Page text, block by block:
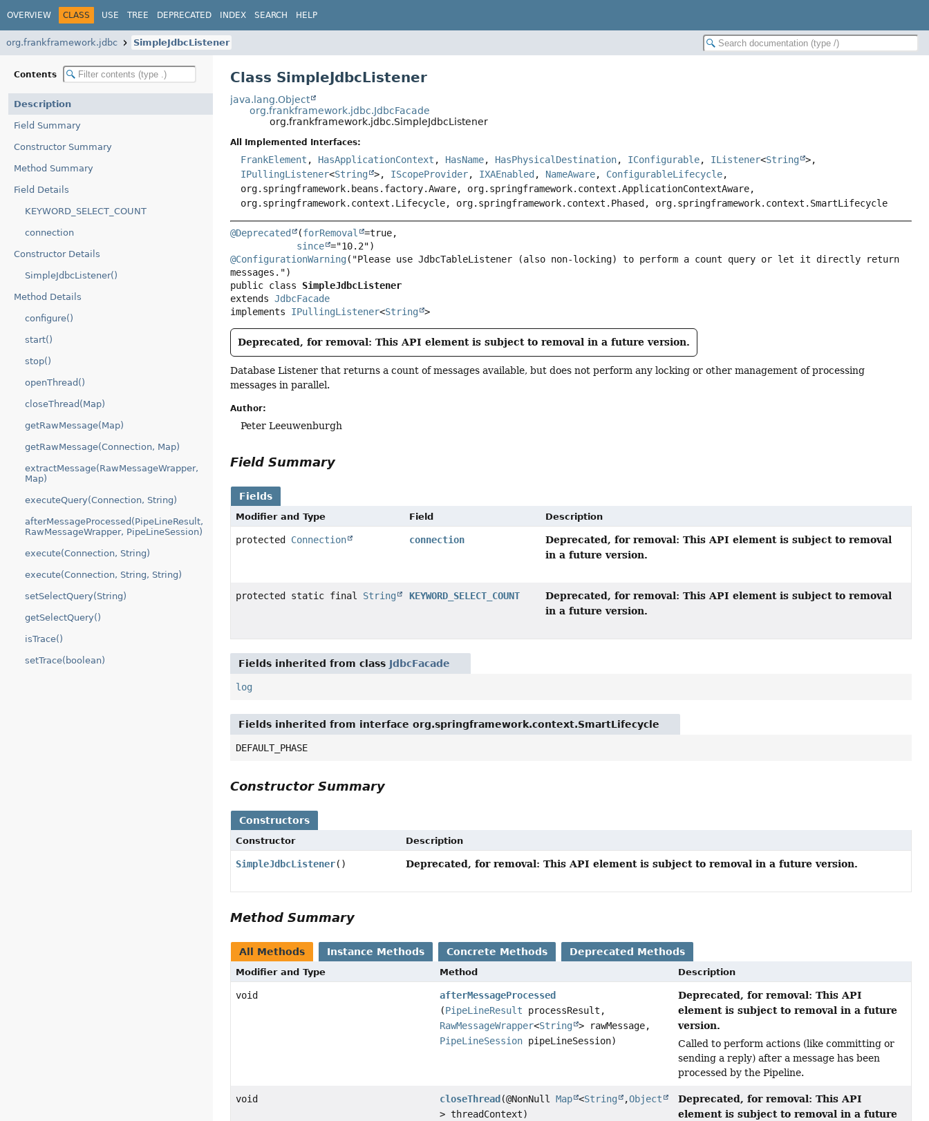
OVERVIEW CLASS USE TREE DEPRECATED INDEX SEARCH HELP
org.frankframework.jdbc SimpleJdbcListener
Contents
Description
Field Summary
Constructor Summary
Method Summary
Field Details
KEYWORD_SELECT_COUNT
connection
Constructor Details
SimpleJdbcListener()
Method Details
configure()
start()
stop()
openThread()
closeThread(Map)
getRawMessage(Map)
getRawMessage(Connection, Map)
extractMessage(RawMessageWrapper,
Map)
executeQuery(Connection, String)
afterMessageProcessed(PipeLineResult,
RawMessageWrapper, PipeLineSession)
execute(Connection, String)
execute(Connection, String, String)
setSelectQuery(String)
getSelectQuery()
isTrace()
setTrace(boolean)
Class SimpleJdbcListener
java.lang.Object
org.frankframework.jdbc.JdbcFacade
org.frankframework.jdbc.SimpleJdbcListener
All Implemented Interfaces:
FrankElement , HasApplicationContext , HasName, HasPhysicalDestination, IConfigurable, IListener<String >,
IPullingListener<String >, IScopeProvider, IXAEnabled , NameAware, ConfigurableLifecycle,
org.springframework.beans.factory.Aware, org.springframework.context.ApplicationContextAware,
org.springframework.context.Lifecycle, org.springframework.context.Phased, org.springframework.context.SmartLifecycle
@Deprecated (forRemoval
=true,
since
@ConfigurationWarning("Please use JdbcTableListener (also non-locking) to perform a count query or let it directly return
public class SimpleJdbcListener
extends JdbcFacade
implements IPullingListener<String >
Deprecated, for removal: This API element is subject to removal in a future version.
Database Listener that returns a count of messages available, but does not perform any locking or other management of processing
messages in parallel.
Author:
Peter Leeuwenburgh
Field Summary
Fields
Modifier and Type Field Description
protected Connection connection
Deprecated, for removal: This API element is subject to removal
in a future version.
protected static final String KEYWORD_SELECT_COUNT
Deprecated, for removal: This API element is subject to removal
in a future version.
Fields inherited from class JdbcFacade
log
Fields inherited from interface org.springframework.context.SmartLifecycle
DEFAULT_PHASE
Constructor Summary
Constructors
Constructor Description
SimpleJdbcListener() Deprecated, for removal: This API element is subject to removal in a future version.
Method Summary
All Methods Instance Methods Concrete Methods Deprecated Methods
Modifier and Type Method Description
void
afterMessageProcessed
(PipeLineResult processResult,
RawMessageWrapper<String > rawMessage,
PipeLineSession pipeLineSession)
Deprecated, for removal: This API
element is subject to removal in a future
version.
Called to perform actions (like committing or
sending a reply) after a message has been
processed by the Pipeline.
void closeThread (@NonNullMap <String ,Object
> threadContext)
Deprecated, for removal: This API
element is subject to removal in a future